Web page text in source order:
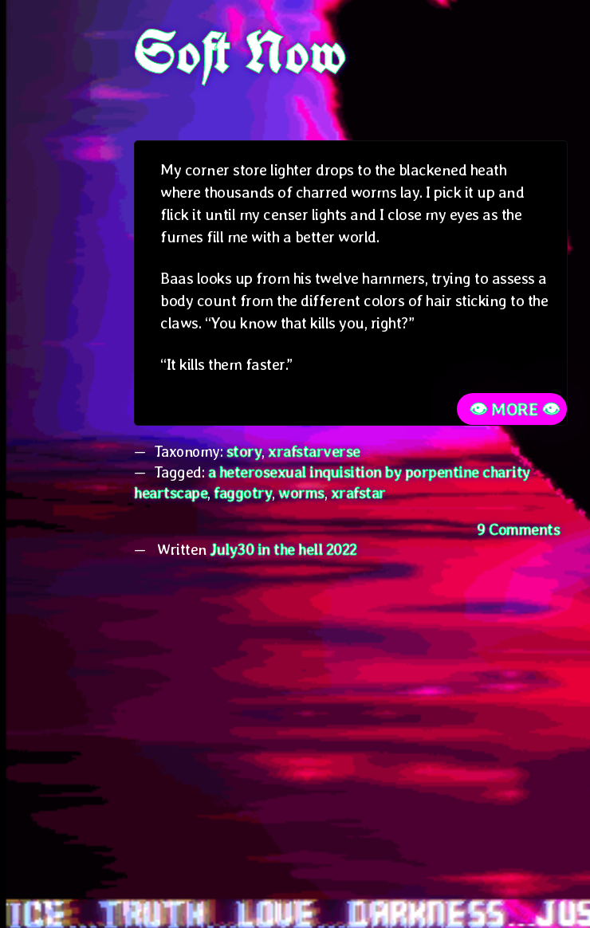
Soft Now
WrittenJuly30 in the hell 2022
My corner store lighter drops to the blackened heath
where thousands of charred worms lay. I pick it up and
flick it until my censer lights and I close my eyes as the
fumes fill me with a better world.
Baas looks up from his twelve hammers, trying to assess a
body count from the different colors of hair sticking to the
claws. “You know that kills you, right?”
“It kills them faster.”
👁️ MORE 👁️
Taxonomy:story,xrafstarverse
Tagged:a heterosexual inquisition by porpentine charity
heartscape,faggotry,worms,xrafstar
9 Commentson
Soft
Now